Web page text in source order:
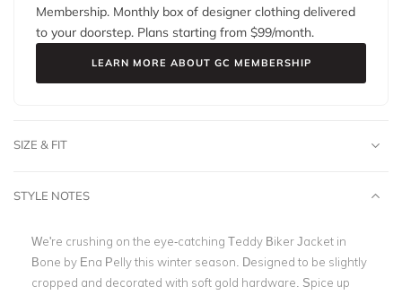
Membership. Monthly box of designer clothing delivered
to your doorstep. Plans starting from $99/month.
LEARN MORE ABOUT GC MEMBERSHIP
SIZE & FIT
STYLE NOTES
We're crushing on the eye-catching Teddy Biker Jacket in
Bone by Ena Pelly this winter season. Designed to be slightly
cropped and decorated with soft gold hardware. Spice up